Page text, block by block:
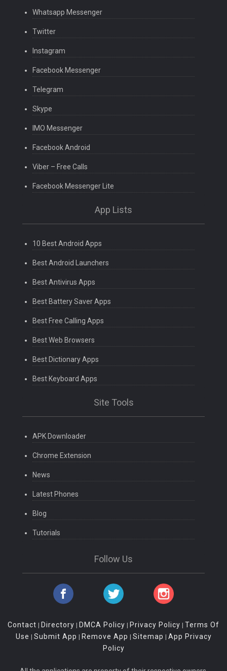
Whatsapp Messenger
Twitter
Instagram
Facebook Messenger
Telegram
Skype
IMO Messenger
Facebook Android
Viber – Free Calls
Facebook Messenger Lite
App Lists
10 Best Android Apps
Best Android Launchers
Best Antivirus Apps
Best Battery Saver Apps
Best Free Calling Apps
Best Web Browsers
Best Dictionary Apps
Best Keyboard Apps
Site Tools
APK Downloader
Chrome Extension
News
Latest Phones
Blog
Tutorials
Follow Us
Contact | Directory | DMCA Policy | Privacy Policy | Terms Of
Use | Submit App | Remove App | Sitemap | App Privacy
Policy